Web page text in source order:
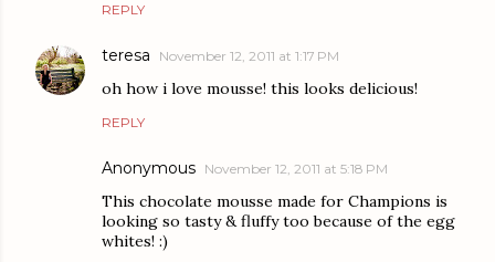
REPLY
teresa November 12, 2011 at 1:17 PM
oh how i love mousse! this looks delicious!
REPLY
Anonymous November 12, 2011 at 5:18 PM
This chocolate mousse made for Champions is
looking so tasty & fluffy too because of the egg
whites! :)